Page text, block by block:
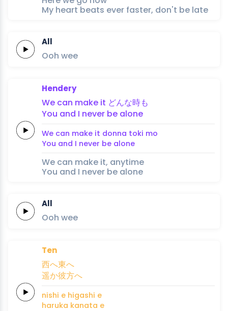
My heart beats ever faster, don't be late
All
Ooh wee
Hendery
We can make it どんな時も
You and I never be alone
We can make it donna toki mo
You and I never be alone
We can make it, anytime
You and I never be alone
All
Ooh wee
Ten
西へ東へ
遥か彼方へ
nishi e higashi e
haruka kanata e